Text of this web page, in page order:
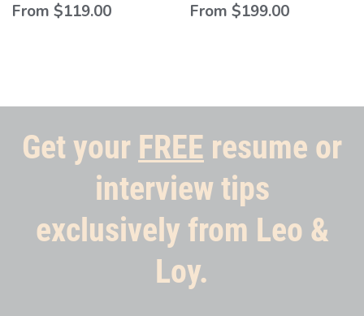
From $119.00 From $199.00
Get your FREE resume or
interview tips
exclusively from Leo &
Loy.